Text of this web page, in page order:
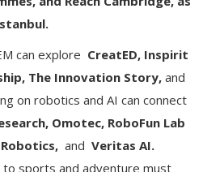
can explore CreatED, Inspirit
The Innovation Story, and
on robotics and AI can connect
Omotec, RoboFun Lab
and Veritas AI.
sports and adventure must